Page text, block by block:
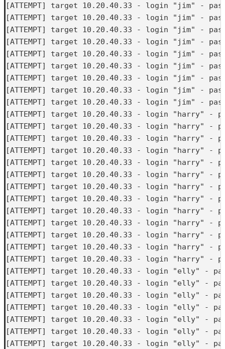
[ATTEMPT] target 10.20.40.33 - login "jim" -
[ATTEMPT] target 10.20.40.33 - login "jim" -
[ATTEMPT] target 10.20.40.33 - login "jim" -
[ATTEMPT] target 10.20.40.33 - login "jim" -
[ATTEMPT] target 10.20.40.33 - login "jim" -
[ATTEMPT] target 10.20.40.33 - login "jim" -
[ATTEMPT] target 10.20.40.33 - login "jim" -
[ATTEMPT] target 10.20.40.33 - login "jim" -
[ATTEMPT] target 10.20.40.33 - login "jim" -
[ATTEMPT] target 10.20.40.33 - login "harry"
[ATTEMPT] target 10.20.40.33 - login "harry"
[ATTEMPT] target 10.20.40.33 - login "harry"
[ATTEMPT] target 10.20.40.33 - login "harry" -
[ATTEMPT] target 10.20.40.33 - login "harry" -
[ATTEMPT] target 10.20.40.33 - login "harry" -
[ATTEMPT] target 10.20.40.33 - login "harry"
[ATTEMPT] target 10.20.40.33 - login "harry" -
[ATTEMPT] target 10.20.40.33 - login "harry" -
[ATTEMPT] target 10.20.40.33 - login "harry"
[ATTEMPT] target 10.20.40.33 - login "harry" -
[ATTEMPT] target 10.20.40.33 - login "harry" -
[ATTEMPT] target 10.20.40.33 - login "harry"
[ATTEMPT] target 10.20.40.33 - login "elly" -
[ATTEMPT] target 10.20.40.33 - login "elly" -
[ATTEMPT] target 10.20.40.33 - login "elly" -
[ATTEMPT] target 10.20.40.33 - login "elly" -
[ATTEMPT] target 10.20.40.33 - login "elly" -
[ATTEMPT] target 10.20.40.33 - login "elly" -
[ATTEMPT] target 10.20.40.33 - login "elly" -